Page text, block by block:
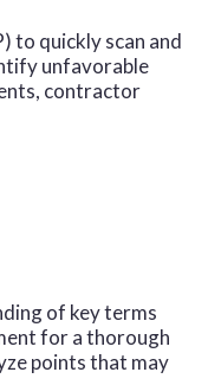
to quickly scan and
unfavorable
contractor
of key terms
for a thorough
points that may